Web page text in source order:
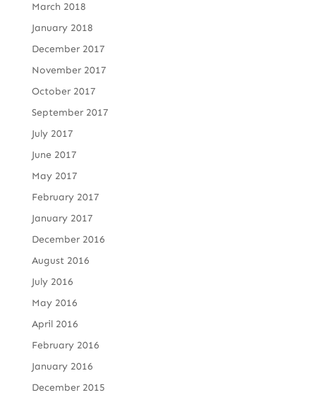
March 2018
January 2018
December 2017
November 2017
October 2017
September 2017
July 2017
June 2017
May 2017
February 2017
January 2017
December 2016
August 2016
July 2016
May 2016
April 2016
February 2016
January 2016
December 2015